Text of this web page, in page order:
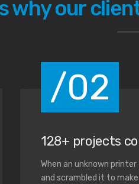
why our
/02
128+ projects
When an unknown
and scrambled it to make